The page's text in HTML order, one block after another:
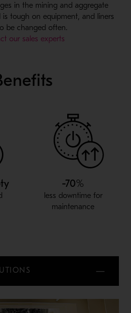
in the mining and aggregate
is tough on equipment, and liners
be changed often.
our sales experts
-70%
less downtime for
maintenance